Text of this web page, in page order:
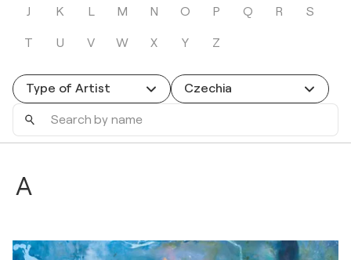
J K L M N O P Q R S
T U V W X Y Z
Type of Artist Czechia
Search
name
A